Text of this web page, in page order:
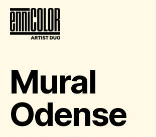
content
Mural
Odense